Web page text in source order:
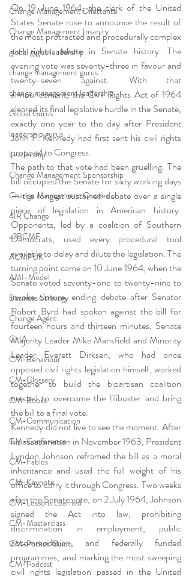
Change Management Dilettante
Change Management Insanity
global gurus leadership
change management gurus
change management leadership
Global Gurus
leadership gurus
Leadership
Change Management Sponsorship
Change Management Quotes
4IR Change
a2BCMF
ACMPUK
AMI-Model
Business Strategy
Change Agent
CHA
CM-Behaviour
CM-Glossary
CM-Books
CM-Communication
CM-Conference
CM-Fables
CM-Keynote
CM-Lessons Learned
CM-Masterclass
CM-Pocket Guide
CM-Podcast
On 19 June 1964, the clerk of the United
States Senate rose to announce the result of
the most protracted and procedurally complex
civil rights debate in Senate history. The
evening vote was seventy-three in favour and
twenty-seven against. With that
announcement, the Civil Rights Act of 1964
cleared its final legislative hurdle in the Senate,
exactly one year to the day after President
John F. Kennedy had first sent his civil rights
proposal to Congress.
The path to that vote had been gruelling. The
bill occupied the Senate for sixty working days
— the longest sustained debate over a single
piece of legislation in American history.
Opponents, led by a coalition of Southern
Democrats, used every procedural tool
available to delay and dilute the legislation. The
turning point came on 10 June 1964, when the
Senate voted seventy-one to twenty-nine to
invoke cloture, ending debate after Senator
Robert Byrd had spoken against the bill for
fourteen hours and thirteen minutes. Senate
Majority Leader Mike Mansfield and Minority
Leader Everett Dirksen, who had once
opposed civil rights legislation himself, worked
together to build the bipartisan coalition
needed to overcome the filibuster and bring
the bill to a final vote.
Kennedy did not live to see the moment. After
his assassination in November 1963, President
Lyndon Johnson reframed the bill as a moral
inheritance and used the full weight of his
office to carry it through Congress. Two weeks
after the Senate vote, on 2 July 1964, Johnson
signed the Act into law, prohibiting
discrimination in employment, public
accommodation, and federally funded
programmes, and marking the most sweeping
civil rights legislation passed in the United